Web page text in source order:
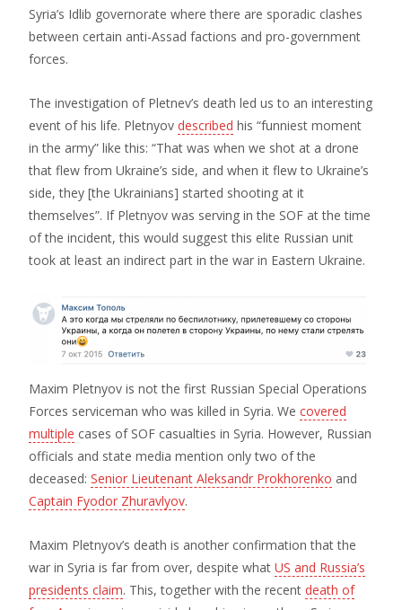
Syria’s Idlib governorate where there are sporadic clashes
between certain anti-Assad factions and pro-government
forces.
The investigation of Pletnev’s death led us to an interesting
event of his life. Pletnyov described his “funniest moment
in the army” like this: “That was when we shot at a drone
that flew from Ukraine’s side, and when it flew to Ukraine’s
side, they [the Ukrainians] started shooting at it
themselves”. If Pletnyov was serving in the SOF at the time
of the incident, this would suggest this elite Russian unit
took at least an indirect part in the war in Eastern Ukraine.
Maxim Pletnyov is not the first Russian Special Operations
Forces serviceman who was killed in Syria. We covered
multiple cases of SOF casualties in Syria. However, Russian
officials and state media mention only two of the
deceased: Senior Lieutenant Aleksandr Prokhorenko and
Captain Fyodor Zhuravlyov.
Maxim Pletnyov’s death is another confirmation that the
war in Syria is far from over, despite what US and Russia’s
presidents claim. This, together with the recent death of